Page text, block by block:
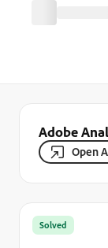
Adobe
Open
Solved